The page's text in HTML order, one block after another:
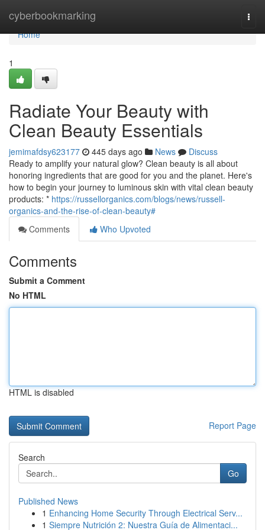
cyberbookmarking
Home
Home
1
Radiate Your Beauty with
Clean Beauty Essentials
jemimafdsy623177 445 days ago News
Discuss
Ready to amplify your natural glow? Clean beauty is all about
honoring ingredients that are good for you and the planet. Here's
how to begin your journey to luminous skin with vital clean beauty
products: * https://russellorganics.com/blogs/news/russell-
organics-and-the-rise-of-clean-beauty#
Comments
Who Upvoted
Comments
Submit a Comment
No HTML
HTML is disabled
Report Page
Search
Go
Published News
1 Enhancing Home Security Through Electrical Serv...
1 Siempre Nutrición 2: Nuestra Guía de Alimentaci...